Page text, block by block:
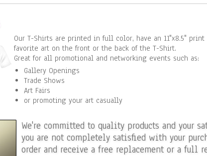
Our T-Shirts are printed in full color, have an 11"x8.5"
favorite art on the front or the back of the T-Shirt.
Great for all promotional and networking events such as:
Gallery Openings
Trade Shows
Art Fairs
or promoting your art casually
We're committed to quality products and your
you are not completely satisfied with your
order and receive a free replacement or a full